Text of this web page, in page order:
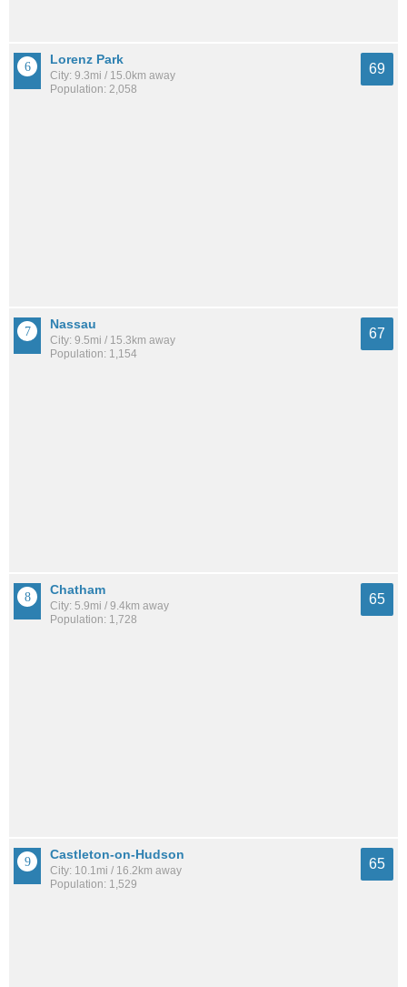
Lorenz Park
City: 9.3mi / 15.0km away
Population: 2,058
69
Nassau
City: 9.5mi / 15.3km away
Population: 1,154
67
Chatham
City: 5.9mi / 9.4km away
Population: 1,728
65
Castleton-on-Hudson
City: 10.1mi / 16.2km away
Population: 1,529
65